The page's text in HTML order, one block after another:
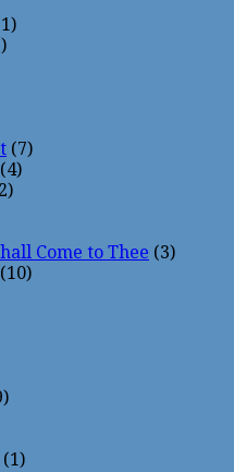
(7)
(4)
Come to Thee (3)
(10)
(1)